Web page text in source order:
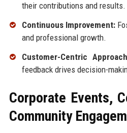
their contributions and results.
Continuous Improvement:
and professional growth.
Customer-Centric
feedback drives decision-
Corporate Events,
Community